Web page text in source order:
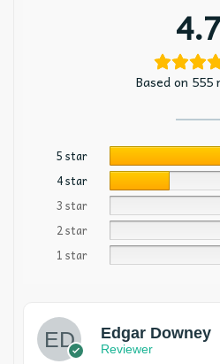
Based on 555
5 star
4 star
3 star
2 star
1 star
Edgar Downey
Reviewer